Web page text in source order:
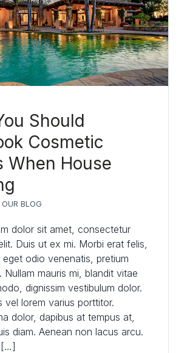
Should
Cosmetic
When House
OUR BLOG
dolor sit amet, consectetur
Duis ut ex mi. Morbi erat felis,
eget odio venenatis, pretium
mauris mi, blandit vitae
dignissim vestibulum dolor.
vel lorem varius porttitor.
dolor, dapibus at tempus at,
diam. Aenean non lacus arcu.
[…]